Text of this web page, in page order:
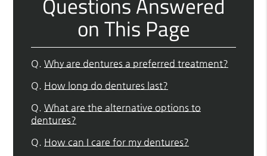
on This Page
Q. Why are dentures a preferred treatment?
Q. How long do dentures last?
Q. What are the alternative options to
dentures?
Q. How can I care for my dentures?